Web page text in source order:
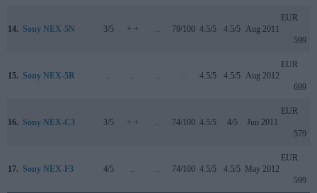
14. Sony NEX-5N 3/5 + + .. 79/100 4.5/5 4.5/5 Aug 2011
EUR
599
15. Sony NEX-5R .. .. .. .. 4.5/5 4.5/5 Aug 2012
EUR
699
16. Sony NEX-C3 3/5 + + .. 74/100 4.5/5 4/5 Jun 2011
EUR
579
17. Sony NEX-F3 4/5 .. .. 74/100 4.5/5 4.5/5 May 2012
EUR
599